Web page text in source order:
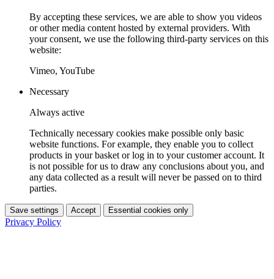
By accepting these services, we are able to show you videos
or other media content hosted by external providers. With
your consent, we use the following third-party services on this
website:
Vimeo, YouTube
Necessary
Always active
Technically necessary cookies make possible only basic
website functions. For example, they enable you to collect
products in your basket or log in to your customer account. It
is not possible for us to draw any conclusions about you, and
any data collected as a result will never be passed on to third
parties.
Save settings Accept Essential cookies only
Privacy Policy